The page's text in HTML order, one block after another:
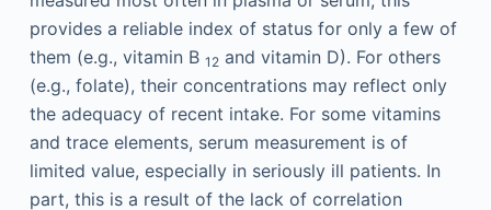
provides a reliable index of status for only a few of
them (e.g., vitamin B 12and vitamin D). For others
(e.g., folate), their concentrations may reflect only
the adequacy of recent intake. For some vitamins
and trace elements, serum measurement is of
limited value, especially in seriously ill patients. In
part, this is a result of the lack of correlation